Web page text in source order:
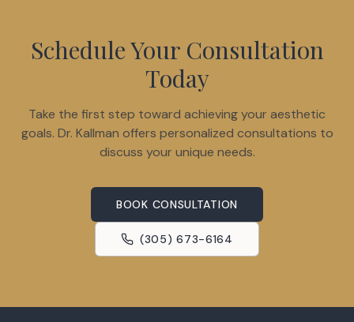
Schedule Your Consultation
Today
Take the first step toward achieving your aesthetic
goals. Dr. Kallman offers personalized consultations to
discuss your unique needs.
BOOK CONSULTATION
(305) 673-6164